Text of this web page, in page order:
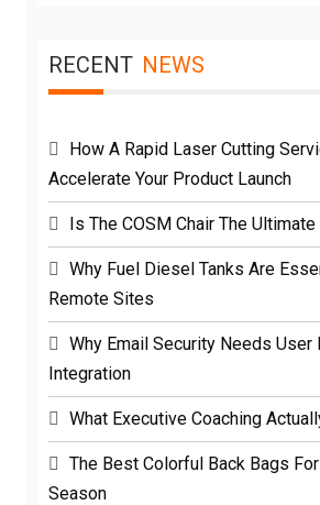
RECENT NEWS
How A Rapid Laser Cutting
Accelerate Your Product Launch
Is The COSM Chair The
Why Fuel Diesel Tanks Are
Remote Sites
Why Email Security Needs User
Integration
What Executive Coaching
The Best Colorful Back Bags
Season